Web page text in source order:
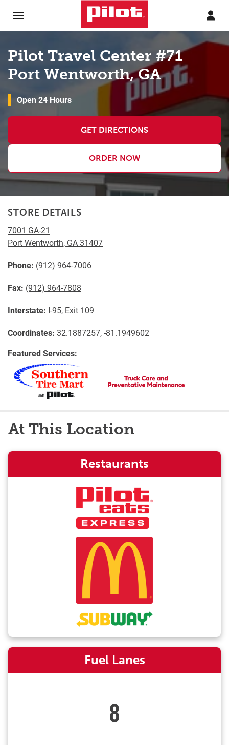
Pilot Travel Center #71
Port Wentworth, GA
Open 24 Hours
GET DIRECTIONS
ORDER NOW
STORE DETAILS
7001 GA-21
Port Wentworth, GA31407
Phone: (912) 964-7006
Fax: (912) 964-7808
Interstate: I-95, Exit 109
Coordinates: 32.1887257, -81.1949602
Featured Services:
At This Location
Restaurants
Fuel Lanes
8